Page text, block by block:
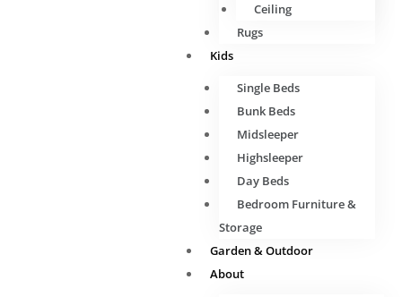
Ceiling
Rugs
Kids
Single Beds
Bunk Beds
Midsleeper
Highsleeper
Day Beds
Bedroom Furniture &
Storage
Garden & Outdoor
About